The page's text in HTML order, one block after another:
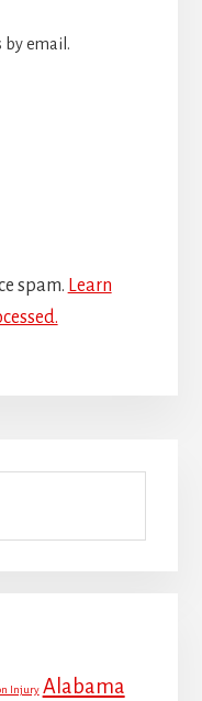
by email.
spam. Learn
Injury Alabama